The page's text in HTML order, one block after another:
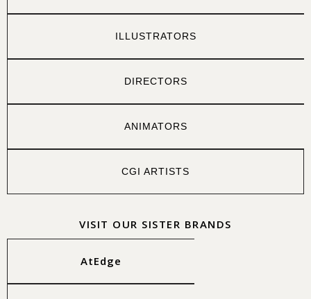
ILLUSTRATORS
DIRECTORS
ANIMATORS
CGI ARTISTS
VISIT OUR SISTER BRANDS
AtEdge